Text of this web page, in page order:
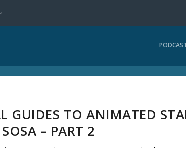
GUIDES TO ANIMATED
– PART 2